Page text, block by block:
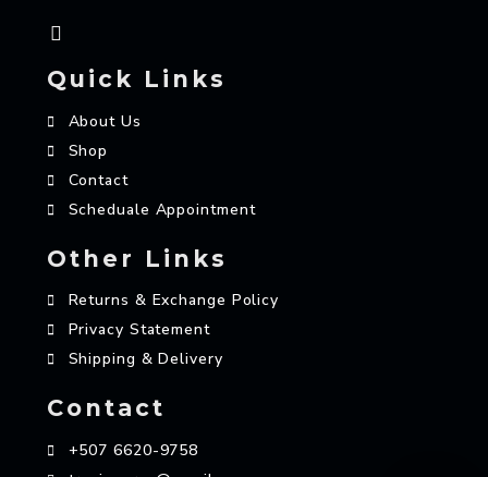
Quick Links
About Us
Shop
Contact
Scheduale Appointment
Other Links
Returns & Exchange Policy
Privacy Statement
Shipping & Delivery
Contact
+507 6620-9758